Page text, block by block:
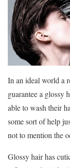
In an ideal world a
guarantee a glossy
able to wash their
some sort of help
not to mention the
Glossy hair has